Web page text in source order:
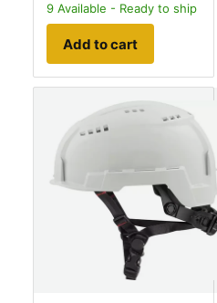
9 Available - Ready to ship
Add to cart